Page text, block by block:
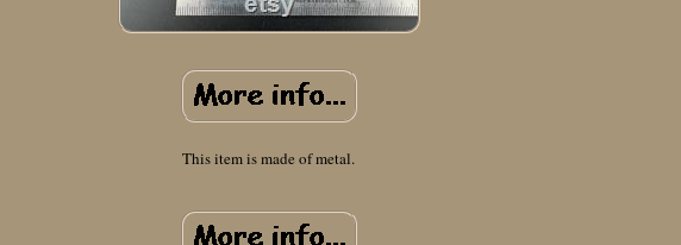
This item is made of metal.